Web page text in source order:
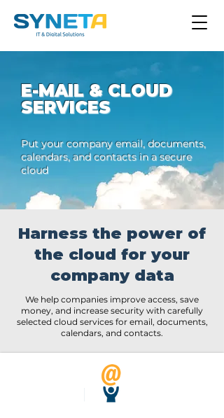
E-MAIL & CLOUD
SERVICES
Put your company email, documents,
calendars, and contacts in a secure
cloud
Harness the power of
the cloud for your
company data
We help companies improve access, save
money, and increase security with carefully
selected cloud services for email, documents,
calendars, and contacts.